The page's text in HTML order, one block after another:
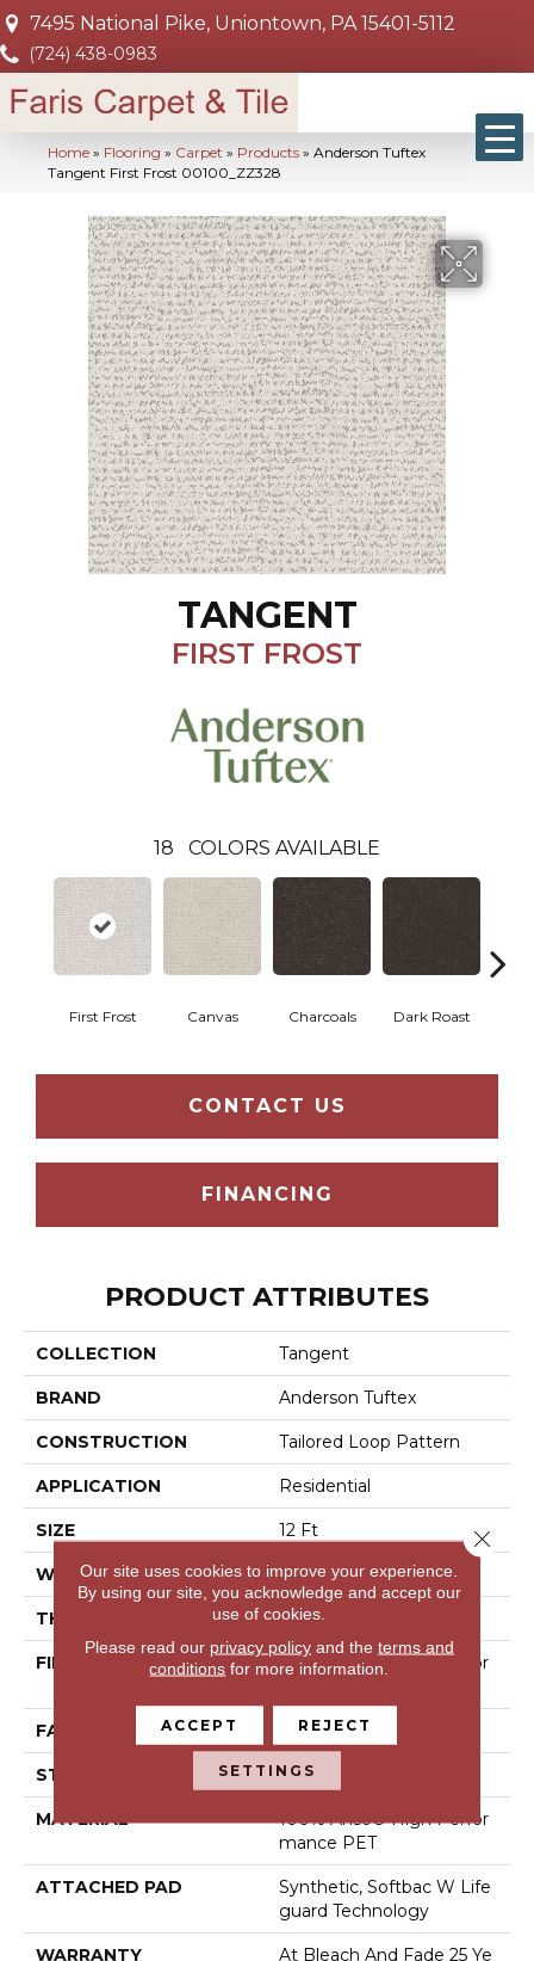
7495 National Pike, Uniontown, PA 15401-5112
(724) 438-0983
Home » Flooring » Carpet » Products » Anderson Tuftex
Tangent First Frost 00100_ZZ328
TANGENT
FIRST FROST
18 COLORS AVAILABLE
First Frost Canvas Charcoals Dark Roast
CONTACT US
FINANCING
PRODUCT ATTRIBUTES
COLLECTION Tangent
BRAND Anderson Tuftex
CONSTRUCTION Tailored Loop Pattern
APPLICATION Residential
SIZE 12 Ft
WIDTH 12 Ft
THICKNESS 0.43 In
FIBER
100% Anso® High Perfor
FACE WEIGHT 57 Oz/yd²
STYLE Tailored Loop Pattern
MATERIAL
100% Anso® High Perfor
Mance PET
ATTACHED PAD
Synthetic, Softbac W Life
Guard Technology
WARRANTY
At Bleach And Fade 25 Ye
Our site uses cookies to improve your experience.
By using our site, you acknowledge and accept our
use of cookies.
Please read our privacy policyand the terms and
conditions for more information.
ACCEPT REJECT
SETTINGS
Close